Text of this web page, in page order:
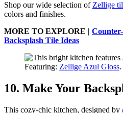
Shop our wide selection of Zellige
colors and finishes.
MORE TO EXPLORE |
Backsplash Tile Ideas
Featuring: Zellige Azul Gloss.
10. Make Your
This cozy-chic kitchen, designed by